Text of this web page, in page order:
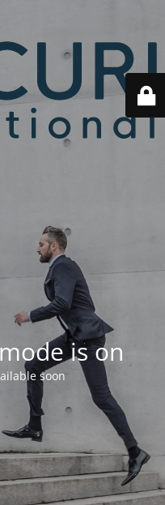
is on
soon